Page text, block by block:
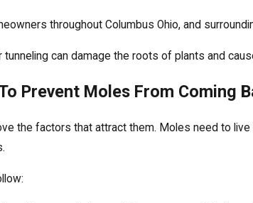
throughout Columbus Ohio, and
tunneling can damage the roots of plants and
Prevent Moles From Coming
the factors that attract them. Moles need to